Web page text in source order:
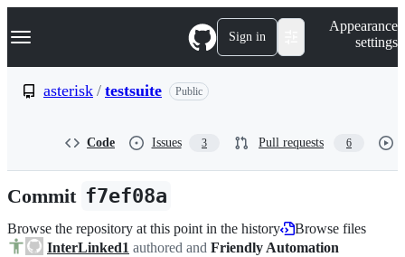
k
p
n
Navigation Menu Sign in
Appearance
settings
asterisk / testsuite Public
Code Issues 3 Pull requests 6
Commit f7ef08a
Browse the repository at this point in the history
Browse files
InterLinked1 authored and Friendly Automation